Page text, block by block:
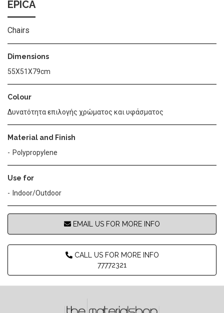
EPICA
Chairs
Dimensions
55Χ51Χ79cm
Colour
Δυνατότητα επιλογής χρώματος και υφάσματος
Material and Finish
Polypropylene
Use for
Indoor/Outdoor
EMAIL US FOR MORE INFO
CALL US FOR MORE INFO
77772321